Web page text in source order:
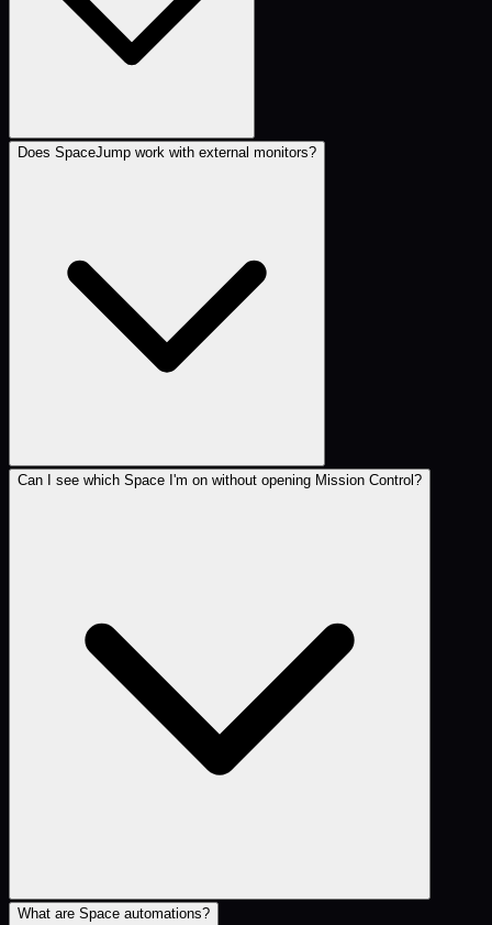
Does SpaceJump work with external monitors?
Can I see which Space I'm on without opening Mission Control?
What are Space automations?